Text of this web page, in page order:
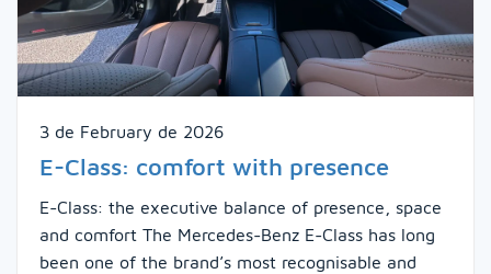
3 de February de 2026
E-Class: comfort with presence
E-Class: the executive balance of presence, space
and comfort The Mercedes-Benz E-Class has long
been one of the brand’s most recognisable and